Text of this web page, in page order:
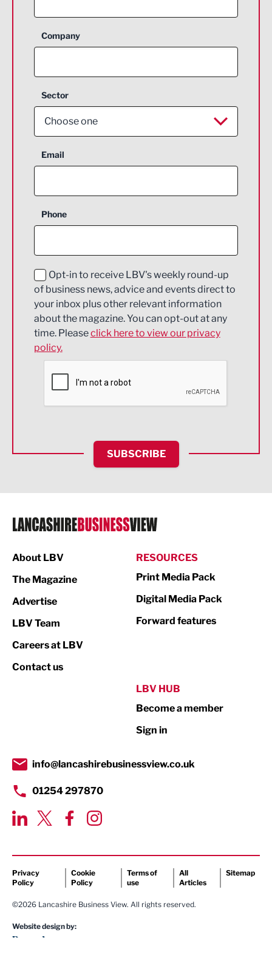
Company
Sector
Choose one
Aerospace
Construction
Education and Skills
Energy
Engineering
Environmental
Financial Services
HR and Recruitment
IT and Technology
Legal Services
Logistics
Print
Property
Transport & Motoring
Email
Phone
Opt-in to receive LBV's weekly round-up
of business news, advice and events direct to
your inbox plus other relevant information
about the magazine. You can opt-out at any
time. Pleaseclick here to view our privacy
policy.
SUBSCRIBE
About LBV
The Magazine
Advertise
LBV Team
Careers at LBV
Contact us
RESOURCES
Print Media Pack
Digital Media Pack
Forward features
LBV HUB
Become a member
Sign in
info@lancashirebusinessview.co.uk
01254 297870
Privacy
Policy
Cookie
Policy
Terms of
use
All
Articles
Sitemap
©2026 Lancashire Business View. All rights reserved.
Website design by: